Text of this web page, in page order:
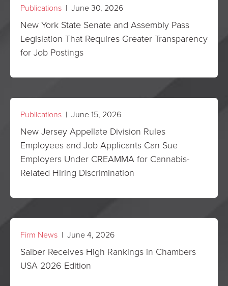
Publications | June 30, 2026
New York State Senate and Assembly Pass
Legislation That Requires Greater Transparency
for Job Postings
Publications | June 15, 2026
New Jersey Appellate Division Rules
Employees and Job Applicants Can Sue
Employers Under CREAMMA for Cannabis-
Related Hiring Discrimination
Firm News | June 4, 2026
Saiber Receives High Rankings in Chambers
USA 2026 Edition